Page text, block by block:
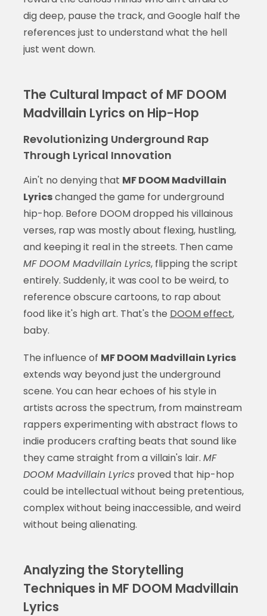
dig deep, pause the track, and Google half the
references just to understand what the hell
just went down.
The Cultural Impact of MF DOOM
Madvillain Lyrics on Hip-Hop
Revolutionizing Underground Rap
Through Lyrical Innovation
Ain't no denying that MF DOOM Madvillain
Lyricschanged the game for underground
hip-hop. Before DOOM dropped his villainous
verses, rap was mostly about flexing, hustling,
and keeping it real in the streets. Then came
MF DOOM Madvillain Lyrics, flipping the script
entirely. Suddenly, it was cool to be weird, to
reference obscure cartoons, to rap about
food like it's high art. That's the DOOM effect,
baby.
The influence of MF DOOM Madvillain Lyrics
extends way beyond just the underground
scene. You can hear echoes of his style in
artists across the spectrum, from mainstream
rappers experimenting with abstract flows to
indie producers crafting beats that sound like
they came straight from a villain's lair. MF
DOOM Madvillain Lyricsproved that hip-hop
could be intellectual without being pretentious,
complex without being inaccessible, and weird
without being alienating.
Analyzing the Storytelling
Techniques in MF DOOM Madvillain
Lyrics